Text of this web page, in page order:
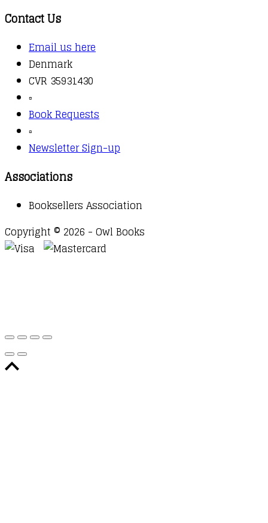
Contact Us
Email us here
Denmark
CVR 35931430
▫️
Book Requests
▫️
Newsletter Sign-up
Associations
Booksellers Association
Copyright © 2026 - Owl Books